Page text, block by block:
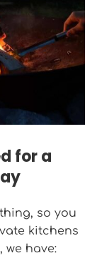
for a
so you
kitchens
we have: